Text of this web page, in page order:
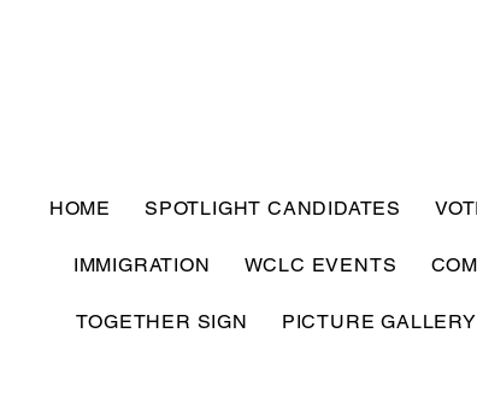
HOME SPOTLIGHT CANDIDATES
IMMIGRATION WCLC EVENTS
TOGETHER SIGN PICTURE GALLERY